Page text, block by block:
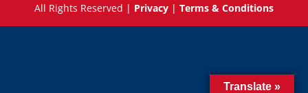
All Rights Reserved | Privacy| Terms & Conditions
Translate »
Translate »